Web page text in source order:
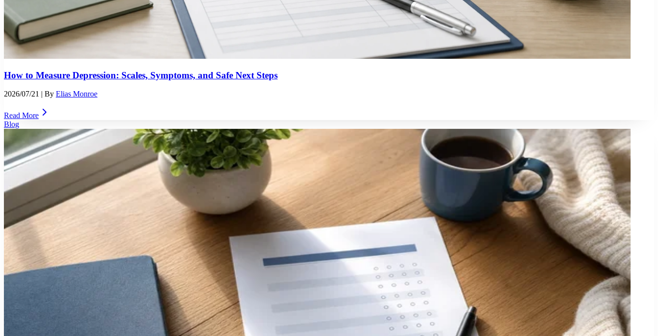
How to Measure Depression: Scales, Symptoms, and Safe Next Steps
2026/07/21 | By Elias Monroe
Read More
Blog